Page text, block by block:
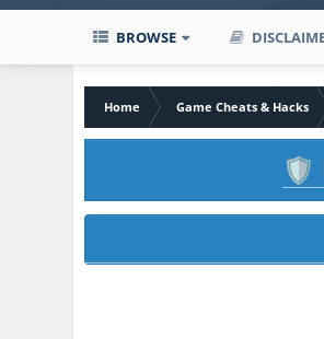
BROWSE
Home Game Cheats & Hacks
🛡️